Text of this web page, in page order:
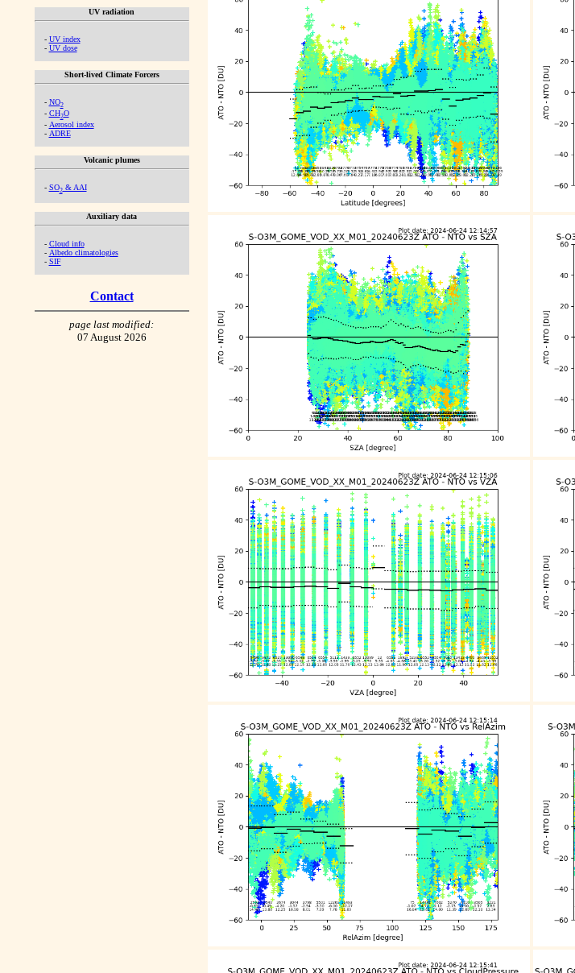
UV radiation
- UV index
- UV dose
Short-lived Climate Forcers
- NO2
- CH2O
- Aerosol index
- ADRE
Volcanic plumes
- SO2& AAI
Auxiliary data
- Cloud info
- Albedo climatologies
- SIF
Contact
page last modified:
07 August 2026